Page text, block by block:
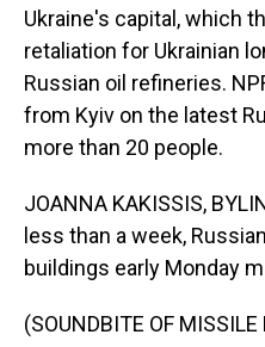
Ukraine's capital, which
retaliation for Ukrainian
Russian oil refineries.
from Kyiv on the latest
more than 20 people.
JOANNA KAKISSIS,
less than a week,
buildings early Monday
(SOUNDBITE OF MISSILE